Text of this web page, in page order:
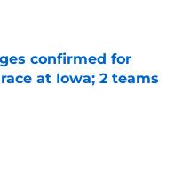
confirmed for
at Iowa; 2 teams
Date